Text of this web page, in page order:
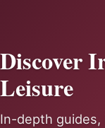
Discover
Leisure
In-depth